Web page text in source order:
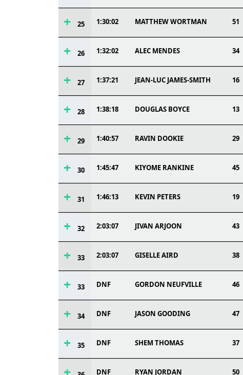
25 1:30:02 MATTHEW WORTMAN 51
26 1:32:02 ALEC MENDES 34
27 1:37:21 JEAN-LUC JAMES-SMITH 16
28 1:38:18 DOUGLAS BOYCE 13
29 1:40:57 RAVIN DOOKIE 29
30 1:45:47 KIYOME RANKINE 45
31 1:46:13 KEVIN PETERS 19
32 2:03:07 JIVAN ARJOON 43
33 2:03:07 GISELLE AIRD 38
33 DNF GORDON NEUFVILLE 46
34 DNF JASON GOODING 47
35 DNF SHEM THOMAS 37
DNF RYAN JORDAN 50